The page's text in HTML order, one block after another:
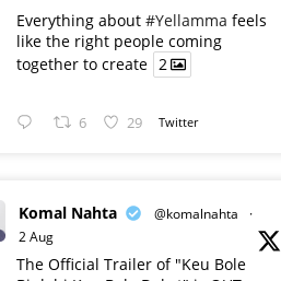
Everything about #Yellamma feels
like the right people coming
together to create 2
6 29 Twitter
Komal Nahta @komalnahta
·
2 Aug
The Official Trailer of "Keu Bole